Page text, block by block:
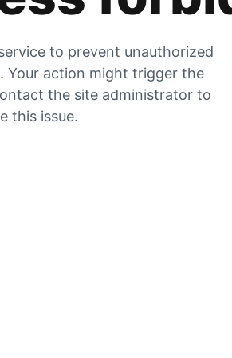
to prevent unauthorized
Your action might trigger the
the site administrator to
this issue.